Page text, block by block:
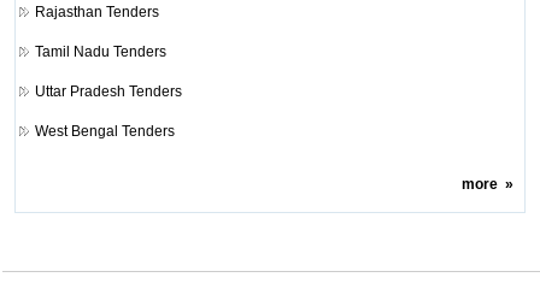
Rajasthan Tenders
Tamil Nadu Tenders
Uttar Pradesh Tenders
West Bengal Tenders
more»